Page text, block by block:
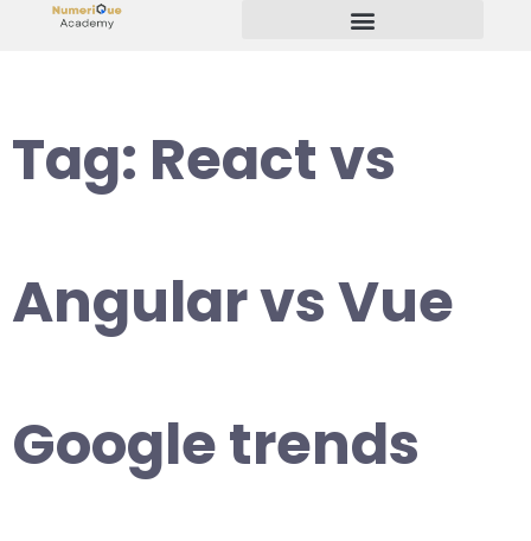
Tag: React vs
Angular vs Vue
Google trends